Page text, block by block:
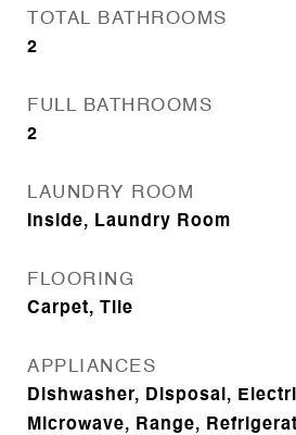
TOTAL BATHROOMS
2
FULL BATHROOMS
2
LAUNDRY ROOM
Inside, Laundry Room
FLOORING
Carpet, Tile
APPLIANCES
Dishwasher, Disposal,
Microwave, Range,